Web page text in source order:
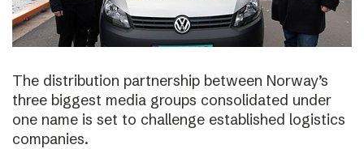
The distribution partnership between Norway’s
three biggest media groups consolidated under
one name is set to challenge established logistics
companies.